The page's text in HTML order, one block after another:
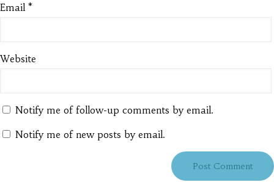
Email *
Website
Notify me of follow-up comments by email.
Notify me of new posts by email.